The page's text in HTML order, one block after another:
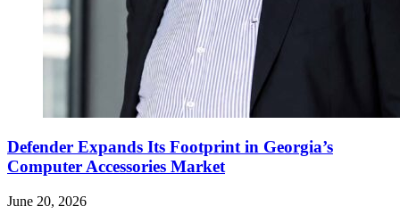
Defender Expands Its Footprint in Georgia’s
Computer Accessories Market
June 20, 2026